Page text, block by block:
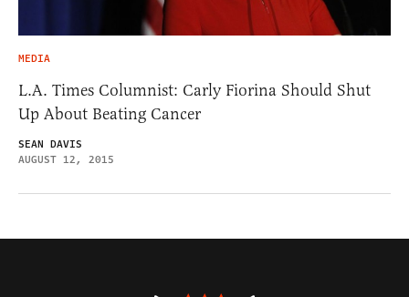
MEDIA
L.A. Times Columnist: Carly Fiorina Should Shut
Up About Beating Cancer
SEAN DAVIS
AUGUST 12, 2015